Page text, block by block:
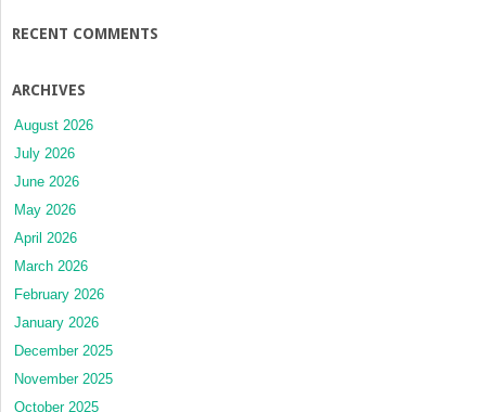
RECENT COMMENTS
ARCHIVES
August 2026
July 2026
June 2026
May 2026
April 2026
March 2026
February 2026
January 2026
December 2025
November 2025
October 2025